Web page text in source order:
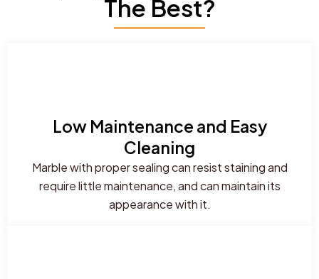
The Best?
Low Maintenance and Easy
Cleaning
Marble with proper sealing can resist staining and
require little maintenance, and can maintain its
appearance with it.